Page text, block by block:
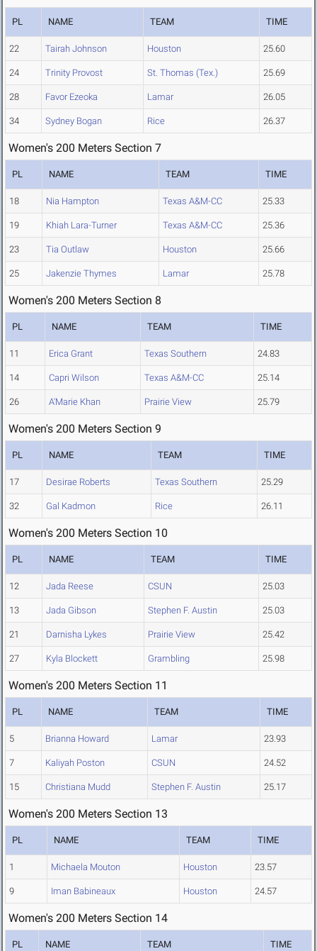
PL NAME TEAM TIME
22 Tairah Johnson Houston 25.60
24 Trinity Provost St. Thomas (Tex.) 25.69
28 Favor Ezeoka Lamar 26.05
34 Sydney Bogan Rice 26.37
Women's 200 Meters Section 7
PL NAME TEAM TIME
18 Nia Hampton Texas A&M-CC 25.33
19 Khiah Lara-Turner Texas A&M-CC 25.36
23 Tia Outlaw Houston 25.66
25 Jakenzie Thymes Lamar 25.78
Women's 200 Meters Section 8
PL NAME TEAM TIME
11 Erica Grant Texas Southern 24.83
14 Capri Wilson Texas A&M-CC 25.14
26 A'Marie Khan Prairie View 25.79
Women's 200 Meters Section 9
PL NAME TEAM TIME
17 Desirae Roberts Texas Southern 25.29
32 Gal Kadmon Rice 26.11
Women's 200 Meters Section 10
PL NAME TEAM TIME
12 Jada Reese CSUN 25.03
13 Jada Gibson Stephen F. Austin 25.03
21 Darnisha Lykes Prairie View 25.42
27 Kyla Blockett Grambling 25.98
Women's 200 Meters Section 11
PL NAME TEAM TIME
5 Brianna Howard Lamar 23.93
7 Kaliyah Poston CSUN 24.52
15 Christiana Mudd Stephen F. Austin 25.17
Women's 200 Meters Section 13
PL NAME TEAM TIME
1 Michaela Mouton Houston 23.57
9 Iman Babineaux Houston 24.57
Women's 200 Meters Section 14
PL NAME TEAM TIME